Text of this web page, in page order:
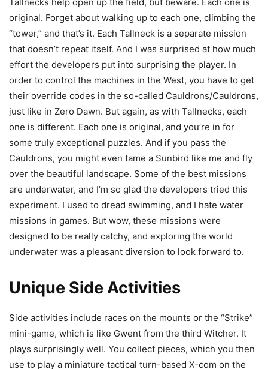
original. Forget about walking up to each one, climbing the
“tower,” and that’s it. Each Tallneck is a separate mission
that doesn’t repeat itself. And I was surprised at how much
effort the developers put into surprising the player. In
order to control the machines in the West, you have to get
their override codes in the so-called Cauldrons/Cauldrons,
just like in Zero Dawn. But again, as with Tallnecks, each
one is different. Each one is original, and you’re in for
some truly exceptional puzzles. And if you pass the
Cauldrons, you might even tame a Sunbird like me and fly
over the beautiful landscape. Some of the best missions
are underwater, and I’m so glad the developers tried this
experiment. I used to dread swimming, and I hate water
missions in games. But wow, these missions were
designed to be really catchy, and exploring the world
underwater was a pleasant diversion to look forward to.
Unique Side Activities
Side activities include races on the mounts or the “Strike”
mini-game, which is like Gwent from the third Witcher. It
plays surprisingly well. You collect pieces, which you then
use to play a miniature tactical turn-based X-com on the